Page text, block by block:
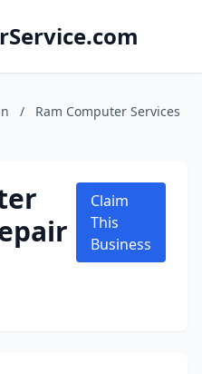
/
Ram Computer Services
Claim
This
Business